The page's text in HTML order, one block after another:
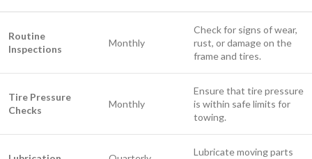
Routine
Inspections
Monthly
Check for signs of wear,
rust, or damage on the
frame and tires.
Tire Pressure
Checks
Monthly
Ensure that tire pressure
is within safe limits for
towing.
Lubricate moving parts